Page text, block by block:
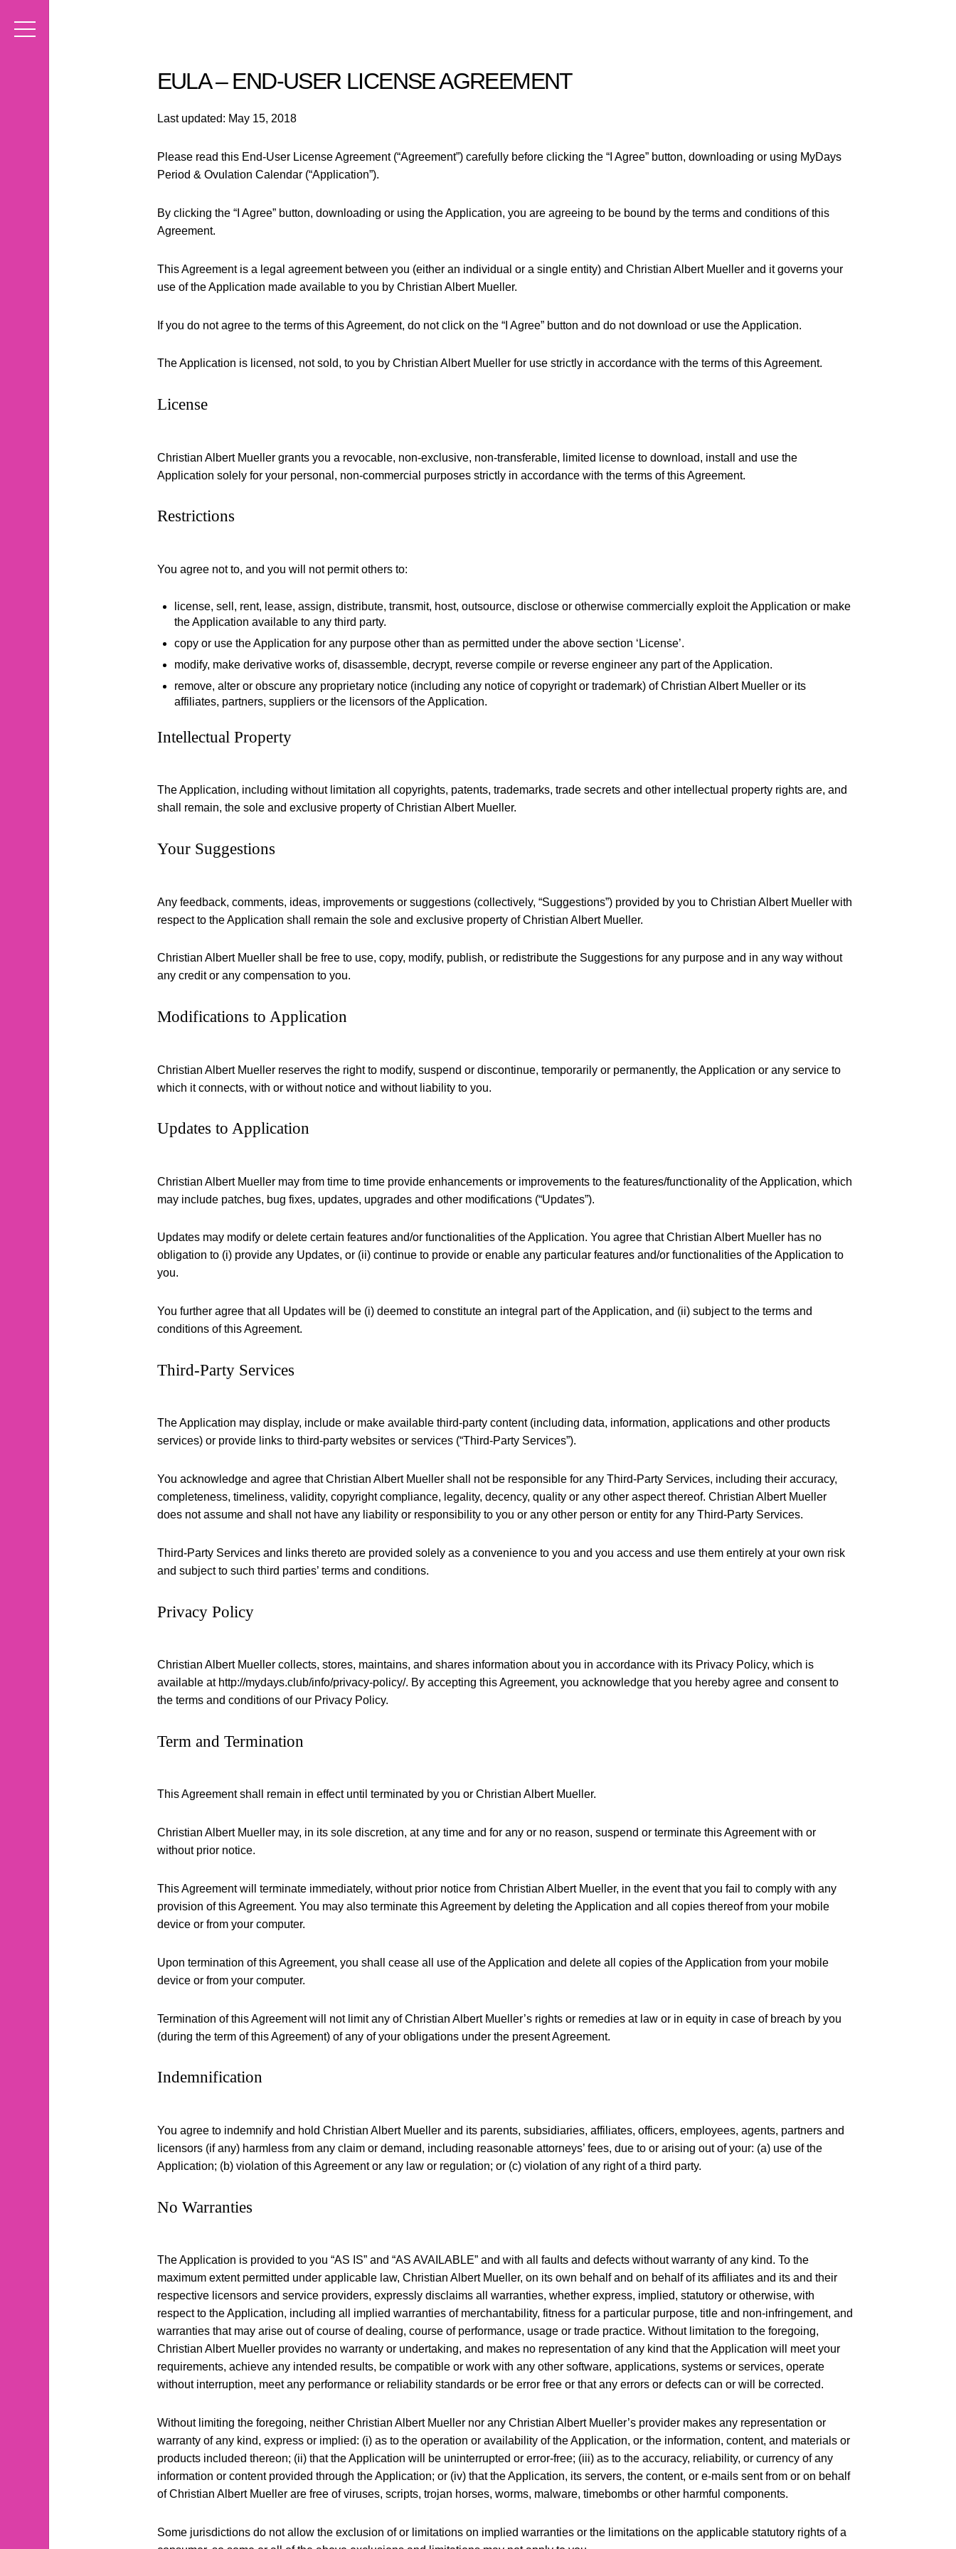
EULA – END-USER LICENSE AGREEMENT
Last updated: May 15, 2018
Please read this End-User License Agreement (“Agreement”) carefully before clicking the “I Agree” button, downloading or using MyDays
Period & Ovulation Calendar (“Application”).
By clicking the “I Agree” button, downloading or using the Application, you are agreeing to be bound by the terms and conditions of this
Agreement.
This Agreement is a legal agreement between you (either an individual or a single entity) and Christian Albert Mueller and it governs your
use of the Application made available to you by Christian Albert Mueller.
If you do not agree to the terms of this Agreement, do not click on the “I Agree” button and do not download or use the Application.
The Application is licensed, not sold, to you by Christian Albert Mueller for use strictly in accordance with the terms of this Agreement.
License
Christian Albert Mueller grants you a revocable, non-exclusive, non-transferable, limited license to download, install and use the
Application solely for your personal, non-commercial purposes strictly in accordance with the terms of this Agreement.
Restrictions
You agree not to, and you will not permit others to:
license, sell, rent, lease, assign, distribute, transmit, host, outsource, disclose or otherwise commercially exploit the Application or make
the Application available to any third party.
copy or use the Application for any purpose other than as permitted under the above section ‘License’.
modify, make derivative works of, disassemble, decrypt, reverse compile or reverse engineer any part of the Application.
remove, alter or obscure any proprietary notice (including any notice of copyright or trademark) of Christian Albert Mueller or its
affiliates, partners, suppliers or the licensors of the Application.
Intellectual Property
The Application, including without limitation all copyrights, patents, trademarks, trade secrets and other intellectual property rights are, and
shall remain, the sole and exclusive property of Christian Albert Mueller.
Your Suggestions
Any feedback, comments, ideas, improvements or suggestions (collectively, “Suggestions”) provided by you to Christian Albert Mueller with
respect to the Application shall remain the sole and exclusive property of Christian Albert Mueller.
Christian Albert Mueller shall be free to use, copy, modify, publish, or redistribute the Suggestions for any purpose and in any way without
any credit or any compensation to you.
Modifications to Application
Christian Albert Mueller reserves the right to modify, suspend or discontinue, temporarily or permanently, the Application or any service to
which it connects, with or without notice and without liability to you.
Updates to Application
Christian Albert Mueller may from time to time provide enhancements or improvements to the features/functionality of the Application, which
may include patches, bug fixes, updates, upgrades and other modifications (“Updates”).
Updates may modify or delete certain features and/or functionalities of the Application. You agree that Christian Albert Mueller has no
obligation to (i) provide any Updates, or (ii) continue to provide or enable any particular features and/or functionalities of the Application to
you.
You further agree that all Updates will be (i) deemed to constitute an integral part of the Application, and (ii) subject to the terms and
conditions of this Agreement.
Third-Party Services
The Application may display, include or make available third-party content (including data, information, applications and other products
services) or provide links to third-party websites or services (“Third-Party Services”).
You acknowledge and agree that Christian Albert Mueller shall not be responsible for any Third-Party Services, including their accuracy,
completeness, timeliness, validity, copyright compliance, legality, decency, quality or any other aspect thereof. Christian Albert Mueller
does not assume and shall not have any liability or responsibility to you or any other person or entity for any Third-Party Services.
Third-Party Services and links thereto are provided solely as a convenience to you and you access and use them entirely at your own risk
and subject to such third parties’ terms and conditions.
Privacy Policy
Christian Albert Mueller collects, stores, maintains, and shares information about you in accordance with its Privacy Policy, which is
available at http://mydays.club/info/privacy-policy/. By accepting this Agreement, you acknowledge that you hereby agree and consent to
the terms and conditions of our Privacy Policy.
Term and Termination
This Agreement shall remain in effect until terminated by you or Christian Albert Mueller.
Christian Albert Mueller may, in its sole discretion, at any time and for any or no reason, suspend or terminate this Agreement with or
without prior notice.
This Agreement will terminate immediately, without prior notice from Christian Albert Mueller, in the event that you fail to comply with any
provision of this Agreement. You may also terminate this Agreement by deleting the Application and all copies thereof from your mobile
device or from your computer.
Upon termination of this Agreement, you shall cease all use of the Application and delete all copies of the Application from your mobile
device or from your computer.
Termination of this Agreement will not limit any of Christian Albert Mueller’s rights or remedies at law or in equity in case of breach by you
(during the term of this Agreement) of any of your obligations under the present Agreement.
Indemnification
You agree to indemnify and hold Christian Albert Mueller and its parents, subsidiaries, affiliates, officers, employees, agents, partners and
licensors (if any) harmless from any claim or demand, including reasonable attorneys’ fees, due to or arising out of your: (a) use of the
Application; (b) violation of this Agreement or any law or regulation; or (c) violation of any right of a third party.
No Warranties
The Application is provided to you “AS IS” and “AS AVAILABLE” and with all faults and defects without warranty of any kind. To the
maximum extent permitted under applicable law, Christian Albert Mueller, on its own behalf and on behalf of its affiliates and its and their
respective licensors and service providers, expressly disclaims all warranties, whether express, implied, statutory or otherwise, with
respect to the Application, including all implied warranties of merchantability, fitness for a particular purpose, title and non-infringement, and
warranties that may arise out of course of dealing, course of performance, usage or trade practice. Without limitation to the foregoing,
Christian Albert Mueller provides no warranty or undertaking, and makes no representation of any kind that the Application will meet your
requirements, achieve any intended results, be compatible or work with any other software, applications, systems or services, operate
without interruption, meet any performance or reliability standards or be error free or that any errors or defects can or will be corrected.
Without limiting the foregoing, neither Christian Albert Mueller nor any Christian Albert Mueller’s provider makes any representation or
warranty of any kind, express or implied: (i) as to the operation or availability of the Application, or the information, content, and materials or
products included thereon; (ii) that the Application will be uninterrupted or error-free; (iii) as to the accuracy, reliability, or currency of any
information or content provided through the Application; or (iv) that the Application, its servers, the content, or e-mails sent from or on behalf
of Christian Albert Mueller are free of viruses, scripts, trojan horses, worms, malware, timebombs or other harmful components.
Some jurisdictions do not allow the exclusion of or limitations on implied warranties or the limitations on the applicable statutory rights of a